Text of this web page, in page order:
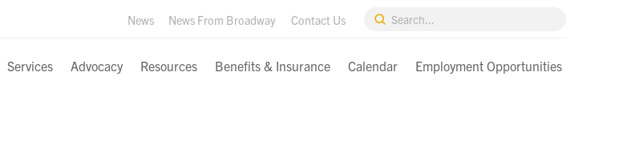
News News From Broadway Contact Us
Search
Submit
Services Advocacy Resources Benefits & Insurance Calendar Employment Opportunities